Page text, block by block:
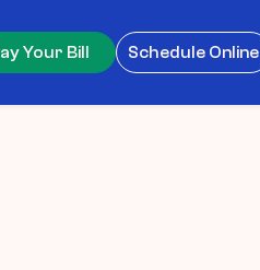
Your Bill Schedule Online